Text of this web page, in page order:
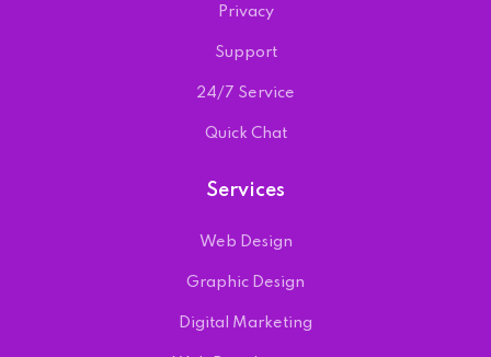
Privacy
Support
24/7 Service
Quick Chat
Services
Web Design
Graphic Design
Digital Marketing